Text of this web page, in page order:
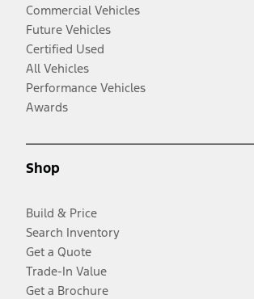
Commercial Vehicles
Future Vehicles
Certified Used
All Vehicles
Performance Vehicles
Awards
Shop
Build & Price
Search Inventory
Get a Quote
Trade-In Value
Get a Brochure